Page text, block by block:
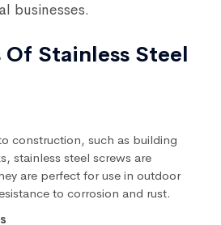
businesses.
Stainless Steel
construction, such as building
stainless steel screws are
are perfect for use in outdoor
to corrosion and rust.